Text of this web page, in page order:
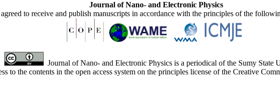
Journal of Nano- and Electronic Physics
agreed to receive and publish manuscripts in accordance with the principles of the
Journal of Nano- and Electronic Physics is a periodical of the Sumy State
to the contents in the open access system on the principles license of the Creative